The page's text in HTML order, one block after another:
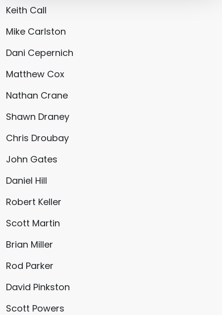
Keith Call
Mike Carlston
Dani Cepernich
Matthew Cox
Nathan Crane
Shawn Draney
Chris Droubay
John Gates
Daniel Hill
Robert Keller
Scott Martin
Brian Miller
Rod Parker
David Pinkston
Scott Powers